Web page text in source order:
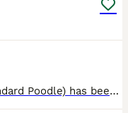
Gorgeous temperament Rosie (Standard Poodle) has been put to Gentleman Monty (Fox Red Labrador) Rosie is a member of our family first and foremost. We are hobby breeders who do it purely for the lov